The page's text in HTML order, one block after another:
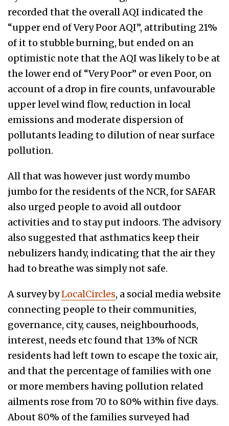
recorded that the overall AQI indicated the
“upper end of Very Poor AQI”, attributing 21%
of it to stubble burning, but ended on an
optimistic note that the AQI was likely to be at
the lower end of “Very Poor” or even Poor, on
account of a drop in fire counts, unfavourable
upper level wind flow, reduction in local
emissions and moderate dispersion of
pollutants leading to dilution of near surface
pollution.
All that was however just wordy mumbo
jumbo for the residents of the NCR, for SAFAR
also urged people to avoid all outdoor
activities and to stay put indoors. The advisory
also suggested that asthmatics keep their
nebulizers handy, indicating that the air they
had to breathe was simply not safe.
A survey byLocalCircles, a social media website
connecting people to their communities,
governance, city, causes, neighbourhoods,
interest, needs etc found that 13% of NCR
residents had left town to escape the toxic air,
and that the percentage of families with one
or more members having pollution related
ailments rose from 70 to 80% within five days.
About 80% of the families surveyed had